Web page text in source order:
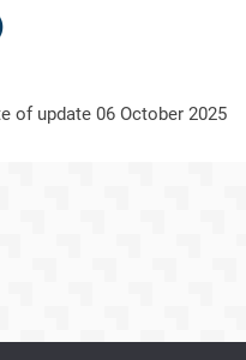
of update 06 October 2025